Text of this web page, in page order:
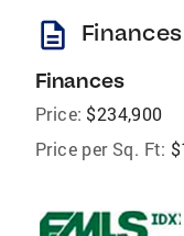
description
Finances
Price: $234,900
Price per Sq. Ft: